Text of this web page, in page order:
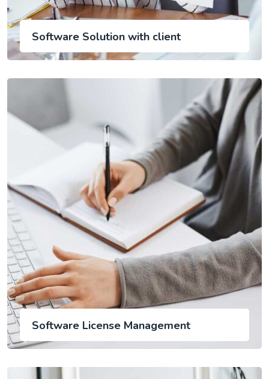
Software Solution with client
Software License Management